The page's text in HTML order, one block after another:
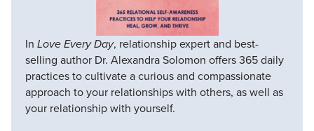
In Love Every Day, relationship expert and best-
selling author Dr. Alexandra Solomon offers 365 daily
practices to cultivate a curious and compassionate
approach to your relationships with others, as well as
your relationship with yourself.